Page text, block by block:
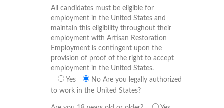
All candidates must be eligible for
employment in the United States and
maintain this eligibility throughout their
employment with Artisan Restoration
Employment is contingent upon the
provision of proof of the right to accept
employment in the United States.
Yes
No Are you legally authorized
to work in the United States?